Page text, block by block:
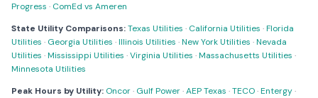
Progress · ComEd vs Ameren
State Utility Comparisons:Texas Utilities · California Utilities ·Florida
Utilities · Georgia Utilities ·Illinois Utilities ·New York Utilities ·Nevada
Utilities ·Mississippi Utilities ·Virginia Utilities ·Massachusetts Utilities ·
Minnesota Utilities
Peak Hours by Utility: Oncor· Gulf Power·AEP Texas ·TECO·Entergy·